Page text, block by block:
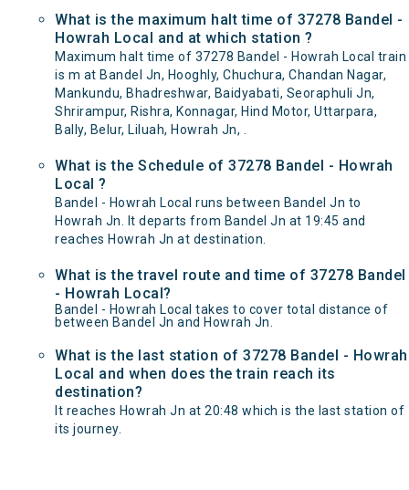
What is the maximum halt time of 37278 Bandel -
Howrah Local and at which station ?
Maximum halt time of 37278 Bandel - Howrah Local train
is m at Bandel Jn, Hooghly, Chuchura, Chandan Nagar,
Mankundu, Bhadreshwar, Baidyabati, Seoraphuli Jn,
Shrirampur, Rishra, Konnagar, Hind Motor, Uttarpara,
Bally, Belur, Liluah, Howrah Jn, .
What is the Schedule of 37278 Bandel - Howrah
Local ?
Bandel - Howrah Local runs between Bandel Jn to
Howrah Jn. It departs from Bandel Jn at 19:45 and
reaches Howrah Jn at destination.
What is the travel route and time of 37278 Bandel
- Howrah Local?
Bandel - Howrah Local takes to cover total distance of
between Bandel Jn and Howrah Jn.
What is the last station of 37278 Bandel - Howrah
Local and when does the train reach its
destination?
It reaches Howrah Jn at 20:48 which is the last station of
its journey.